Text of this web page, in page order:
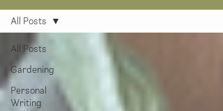
All Posts
Gardening
Personal
Writing
All Posts